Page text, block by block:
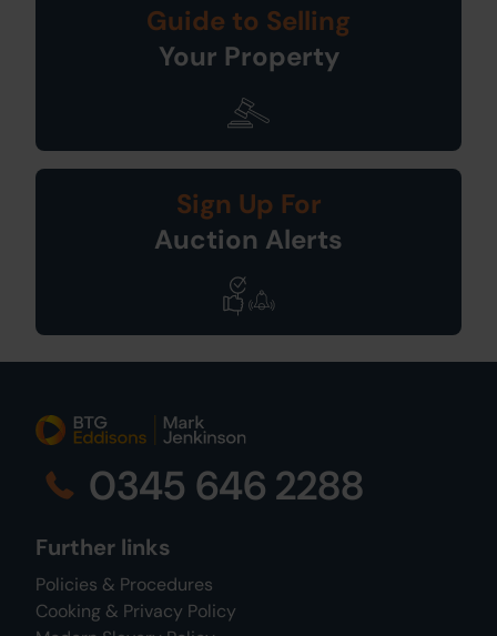
Guide to Selling
Your Property
Sign Up For
Auction Alerts
0345 646 2288
Further links
Policies & Procedures
Cooking & Privacy Policy